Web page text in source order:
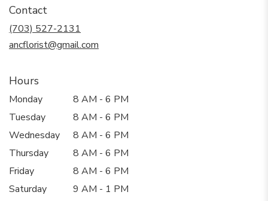
Contact
(703) 527-2131
ancflorist@gmail.com
Hours
Monday
8 AM - 6 PM
Tuesday
8 AM - 6 PM
Wednesday
8 AM - 6 PM
Thursday
8 AM - 6 PM
Friday
8 AM - 6 PM
Saturday
9 AM - 1 PM